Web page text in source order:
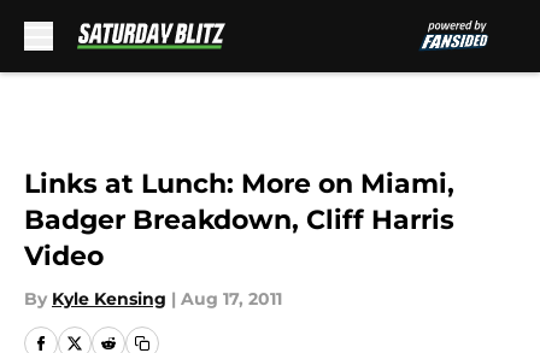
Links at Lunch: More on Miami,
Badger Breakdown, Cliff Harris
Video
By Kyle Kensing | Aug 17, 2011